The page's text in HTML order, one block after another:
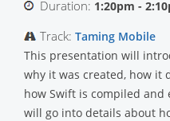
Duration: 1:20pm -
Track: Taming Mobile
This presentation will
why it was created, how it
how Swift is compiled and
will go into details about